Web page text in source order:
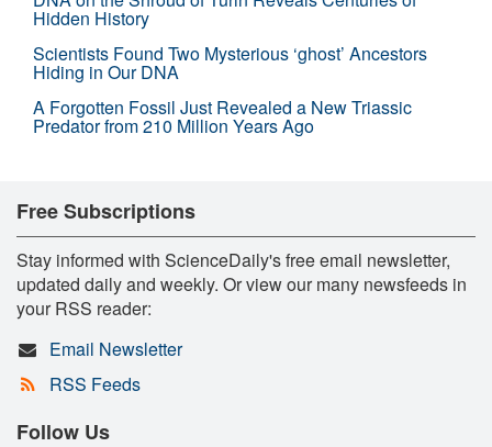
Hidden History
Scientists Found Two Mysterious ‘ghost’ Ancestors
Hiding in Our DNA
A Forgotten Fossil Just Revealed a New Triassic
Predator from 210 Million Years Ago
Free Subscriptions
Stay informed with ScienceDaily's free email newsletter,
updated daily and weekly. Or view our many newsfeeds in
your RSS reader:
Email Newsletter
RSS Feeds
Follow Us